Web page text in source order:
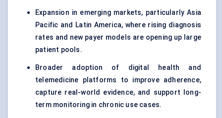
Expansion in emerging markets, particularly Asia
Pacific and Latin America, where rising diagnosis
rates and new payer models are opening up large
patient pools.
Broader adoption of digital health and
telemedicine platforms to improve adherence,
capture real-world evidence, and support long-
term monitoring in chronic use cases.